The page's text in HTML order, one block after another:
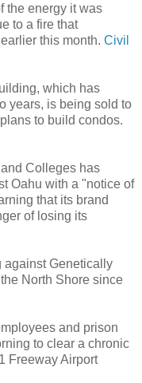
the energy it was
to a fire that
this month. Civil
which has
years, is being sold to
to build condos.
Colleges has
Oahu with a "notice of
that its brand
of losing its
against Genetically
North Shore since
and prison
to clear a chronic
Freeway Airport